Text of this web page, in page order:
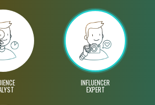
INFLUENCER
EXPERT